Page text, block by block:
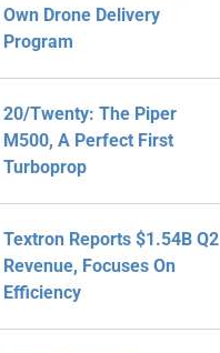
Own Drone Delivery
Program
20/Twenty: The Piper
M500, A Perfect First
Turboprop
Textron Reports $1.54B Q2
Revenue, Focuses On
Efficiency